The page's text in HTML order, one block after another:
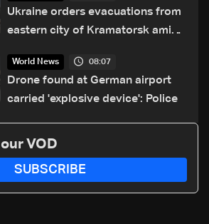
Ukraine orders evacuations from
eastern city of Kramatorsk amid
World News 08:07
Drone found at German airport
carried 'explosive device': Police
VOD
SUBSCRIBE